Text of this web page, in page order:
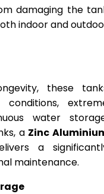
damaging the
indoor and
these
water
a Zinc
a
maintenance.